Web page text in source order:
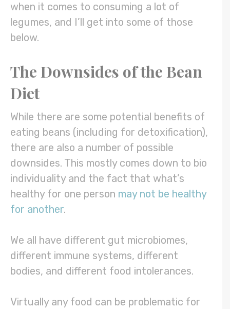
when it comes to consuming a lot of
legumes, and I’ll get into some of those
below.
The Downsides of the Bean
Diet
While there are some potential benefits of
eating beans (including for detoxification),
there are also a number of possible
downsides. This mostly comes down to bio
individuality and the fact that what’s
healthy for one person may not be healthy
for another.
We all have different gut microbiomes,
different immune systems, different
bodies, and different food intolerances.
Virtually any food can be problematic for